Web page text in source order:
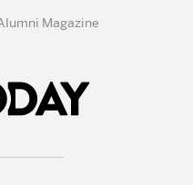
Magazine